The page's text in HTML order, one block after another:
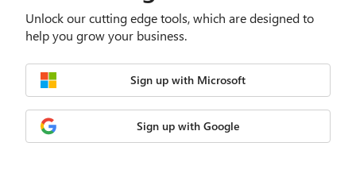
Unlock our cutting edge tools, which are designed to
help you grow your business.
Sign up with Microsoft
Sign up with Google